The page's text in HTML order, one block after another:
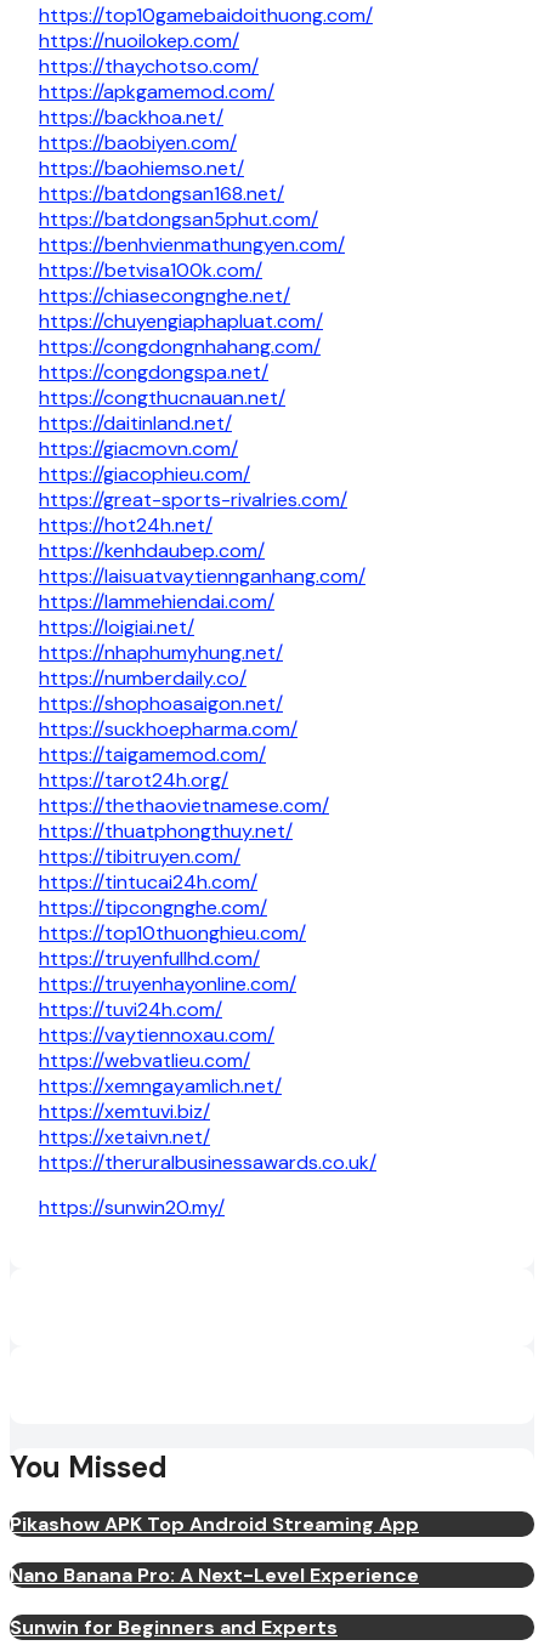
https://top10gamebaidoithuong.com/
https://nuoilokep.com/
https://thaychotso.com/
https://apkgamemod.com/
https://backhoa.net/
https://baobiyen.com/
https://baohiemso.net/
https://batdongsan168.net/
https://batdongsan5phut.com/
https://benhvienmathungyen.com/
https://betvisa100k.com/
https://chiasecongnghe.net/
https://chuyengiaphapluat.com/
https://congdongnhahang.com/
https://congdongspa.net/
https://congthucnauan.net/
https://daitinland.net/
https://giacmovn.com/
https://giacophieu.com/
https://great-sports-rivalries.com/
https://hot24h.net/
https://kenhdaubep.com/
https://laisuatvaytiennganhang.com/
https://lammehiendai.com/
https://loigiai.net/
https://nhaphumyhung.net/
https://numberdaily.co/
https://shophoasaigon.net/
https://suckhoepharma.com/
https://taigamemod.com/
https://tarot24h.org/
https://thethaovietnamese.com/
https://thuatphongthuy.net/
https://tibitruyen.com/
https://tintucai24h.com/
https://tipcongnghe.com/
https://top10thuonghieu.com/
https://truyenfullhd.com/
https://truyenhayonline.com/
https://tuvi24h.com/
https://vaytiennoxau.com/
https://webvatlieu.com/
https://xemngayamlich.net/
https://xemtuvi.biz/
https://xetaivn.net/
https://theruralbusinessawards.co.uk/
https://sunwin20.my/
You Missed
Pikashow APK Top Android Streaming App
Nano Banana Pro: A Next-Level Experience
Sunwin for Beginners and Experts